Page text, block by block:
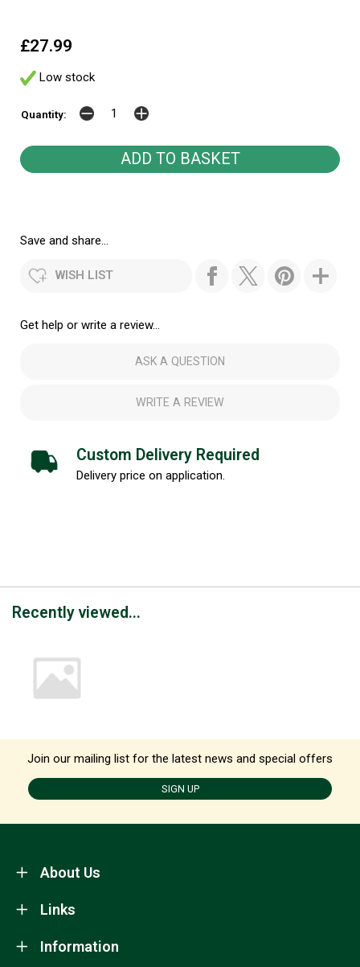
£27.99
Low stock
Quantity:
Save and share...
WISH LIST
Get help or write a review...
ASK A QUESTION
WRITE A REVIEW
Custom Delivery Required
Delivery price on application.
Recently viewed...
Join our mailing list for the latest news and special offers
SIGN UP
About Us
Information
Links